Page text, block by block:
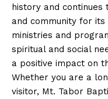
history and
and community for
ministries and
spiritual and social
a positive impact on
Whether you are a
visitor, Mt. Tabor